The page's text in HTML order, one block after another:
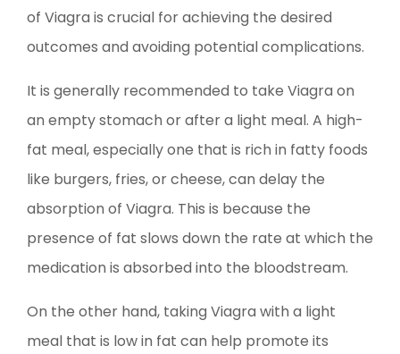
of Viagra is crucial for achieving the desired
outcomes and avoiding potential complications.
It is generally recommended to take Viagra on
an empty stomach or after a light meal. A high-
fat meal, especially one that is rich in fatty foods
like burgers, fries, or cheese, can delay the
absorption of Viagra. This is because the
presence of fat slows down the rate at which the
medication is absorbed into the bloodstream.
On the other hand, taking Viagra with a light
meal that is low in fat can help promote its